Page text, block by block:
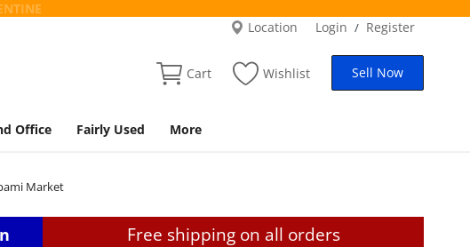
Location Login / Register
Cart Wishlist Sell Now
Office Fairly Used More
Market
Free shipping on all orders